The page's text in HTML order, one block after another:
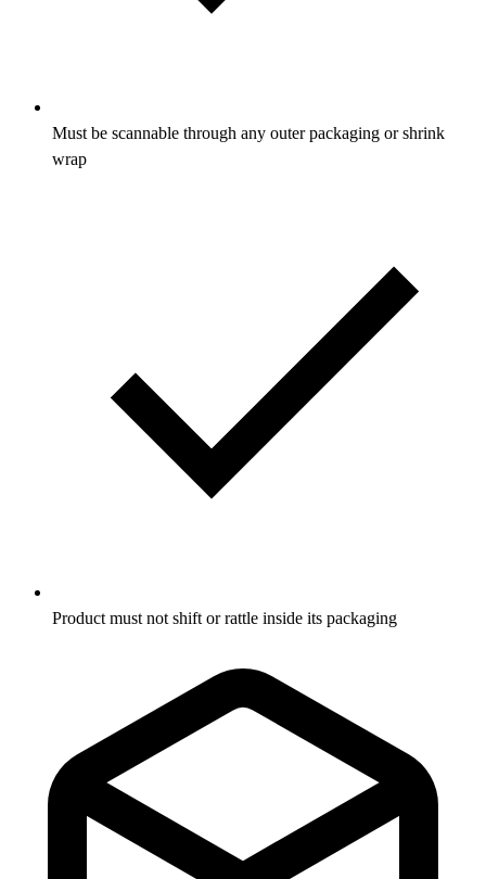
Must be scannable through any outer packaging or shrink
wrap
Product must not shift or rattle inside its packaging